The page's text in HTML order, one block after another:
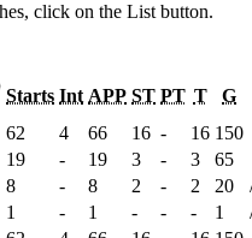
click on the List button.
Starts Int APP ST PT T
G
62 4 66 16 - 16 150
19 - 19 3 - 3
65
8 - 8 2 - 2 20
1 - 1 - - - 1